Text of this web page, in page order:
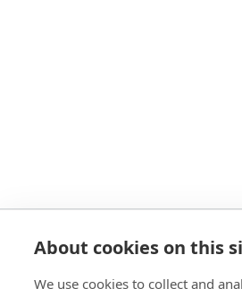
About cookies on this
We use cookies to collect and